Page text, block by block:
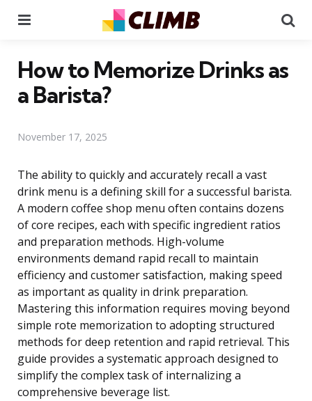
How to Memorize Drinks as
a Barista?
November 17, 2025
The ability to quickly and accurately recall a vast
drink menu is a defining skill for a successful barista.
A modern coffee shop menu often contains dozens
of core recipes, each with specific ingredient ratios
and preparation methods. High-volume
environments demand rapid recall to maintain
efficiency and customer satisfaction, making speed
as important as quality in drink preparation.
Mastering this information requires moving beyond
simple rote memorization to adopting structured
methods for deep retention and rapid retrieval. This
guide provides a systematic approach designed to
simplify the complex task of internalizing a
comprehensive beverage list.